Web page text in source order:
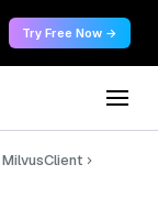
Try Free Now →
MilvusClient